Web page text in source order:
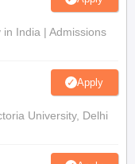
India | Admissions
Apply
University, Delhi